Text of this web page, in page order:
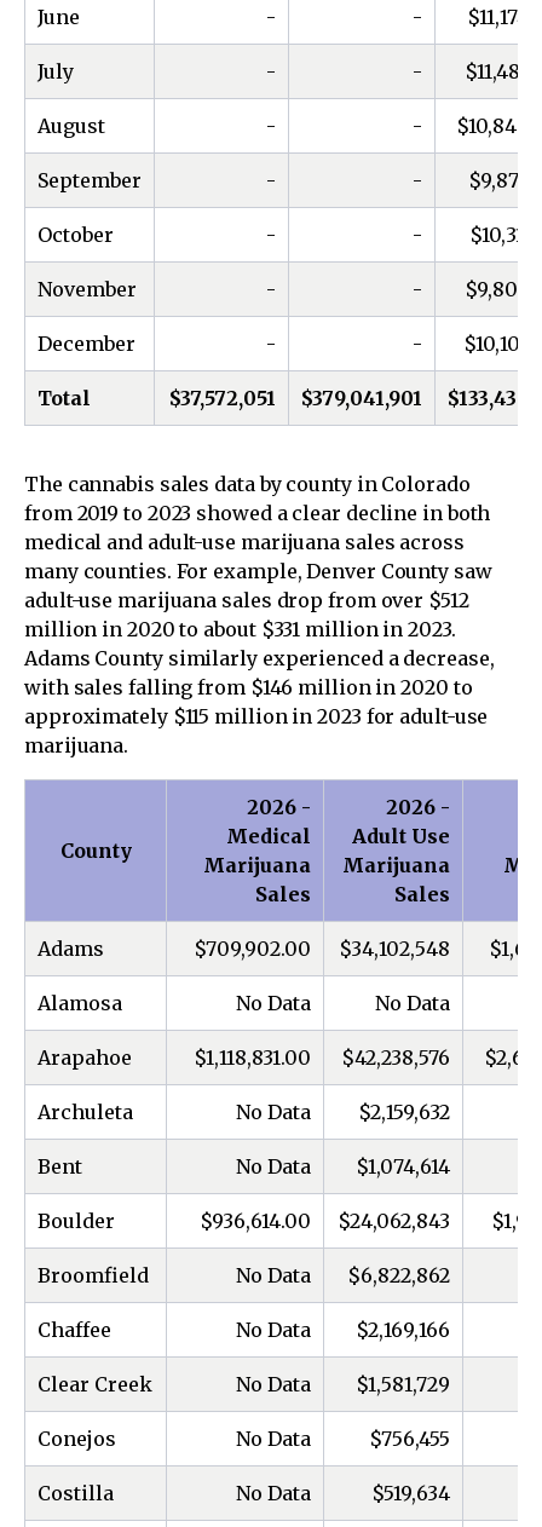
June - -
July - -
August - -
September - -
October - -
November - -
December - -
Total $37,572,051 $379,041,901
The cannabis sales data by county in Colorado
from 2019 to 2023 showed a clear decline in both
medical and adult-use marijuana sales across
many counties. For example, Denver County saw
adult-use marijuana sales drop from over $512
million in 2020 to about $331 million in 2023.
Adams County similarly experienced a decrease,
with sales falling from $146 million in 2020 to
approximately $115 million in 2023 for adult-use
marijuana.
County
2026 -
Medical
Marijuana
Sales
2026 -
Adult Use
Marijuana
Sales
Adams $709,902.00 $34,102,548
Alamosa No Data No Data
Arapahoe $1,118,831.00 $42,238,576
Archuleta No Data $2,159,632
Bent No Data $1,074,614
Boulder $936,614.00 $24,062,843
Broomfield No Data $6,822,862
Chaffee No Data $2,169,166
Clear Creek No Data $1,581,729
Conejos No Data $756,455
Costilla No Data $519,634